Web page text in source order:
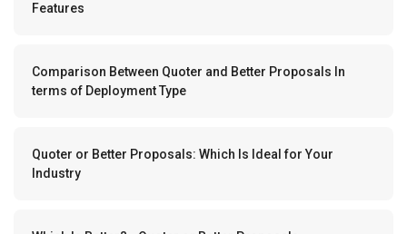
Features
Comparison Between Quoter and Better Proposals In
terms of Deployment Type
Quoter or Better Proposals: Which Is Ideal for Your
Industry